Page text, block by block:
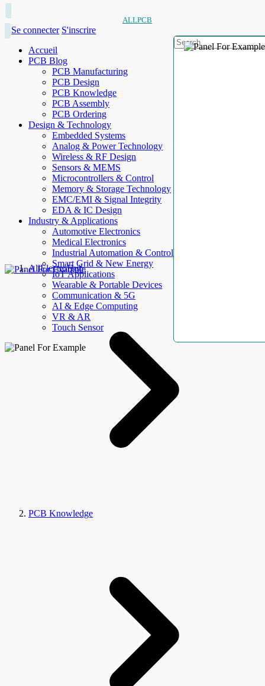
ALLPCB
Se connecter S'inscrire
Accueil
PCB Blog
PCB Manufacturing
PCB Design
PCB Knowledge
PCB Assembly
PCB Ordering
Design & Technology
Embedded Systems
Analog & Power Technology
Wireless & RF Design
Sensors & MEMS
Microcontrollers & Control
Memory & Storage Technology
EMC/EMI & Signal Integrity
EDA & IC Design
Industry & Applications
Automotive Electronics
Medical Electronics
Industrial Automation & Control
Smart Grid & New Energy
IoT Applications
Wearable & Portable Devices
Communication & 5G
AI & Edge Computing
VR & AR
Touch Sensor
AllElectroHub
PCB Knowledge